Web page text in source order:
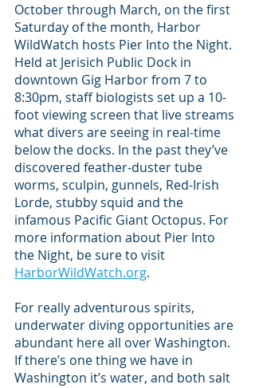
October through March, on the first
Saturday of the month, Harbor
WildWatch hosts Pier Into the Night.
Held at Jerisich Public Dock in
downtown Gig Harbor from 7 to
8:30pm, staff biologists set up a 10-
foot viewing screen that live streams
what divers are seeing in real-time
below the docks. In the past they’ve
discovered feather-duster tube
worms, sculpin, gunnels, Red-Irish
Lorde, stubby squid and the
infamous Pacific Giant Octopus. For
more information about Pier Into
the Night, be sure to visit
HarborWildWatch.org.
For really adventurous spirits,
underwater diving opportunities are
abundant here all over Washington.
If there’s one thing we have in
Washington it’s water, and both salt